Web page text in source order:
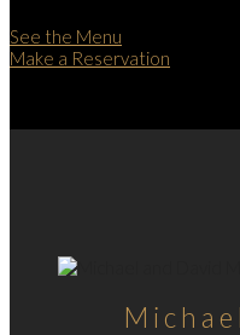
See the Menu
Make a Reservation